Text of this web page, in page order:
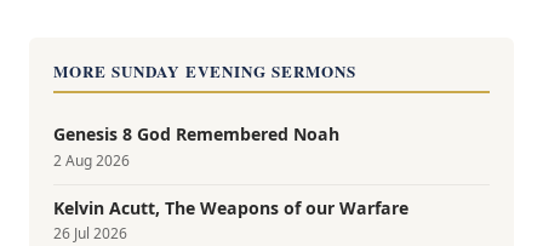
MORE SUNDAY EVENING SERMONS
Genesis 8 God Remembered Noah
2 Aug 2026
Kelvin Acutt, The Weapons of our Warfare
26 Jul 2026